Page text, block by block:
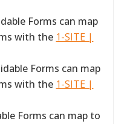
Forms can map
with the 1-SITE |
Forms can map
with the 1-SITE |
Forms can map to